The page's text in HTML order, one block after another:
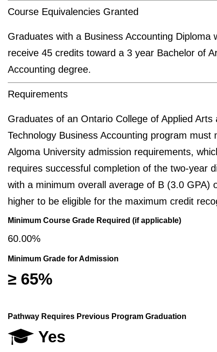
Course Equivalencies Granted
Graduates with a Business Accounting Diploma
receive 45 credits toward a 3 year Bachelor of
Accounting degree.
Requirements
Graduates of an Ontario College of Applied Arts
Technology Business Accounting program must
Algoma University admission requirements,
requires successful completion of the two-year
with a minimum overall average of B (3.0 GPA)
higher to be eligible for the maximum credit
Minimum Course Grade Required (if applicable)
60.00%
Minimum Grade for Admission
≥ 65%
Pathway Requires Previous Program Graduation
Yes